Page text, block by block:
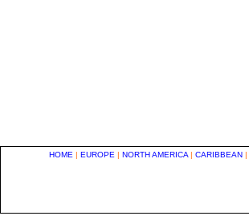
HOME | EUROPE | NORTH AMERICA | CARIBBEAN |